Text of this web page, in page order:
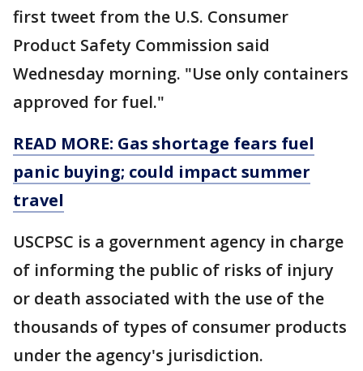
first tweet from the U.S. Consumer
Product Safety Commission said
Wednesday morning. "Use only containers
approved for fuel."
READ MORE: Gas shortage fears fuel
panic buying; could impact summer
travel
USCPSC is a government agency in charge
of informing the public of risks of injury
or death associated with the use of the
thousands of types of consumer products
under the agency's jurisdiction.